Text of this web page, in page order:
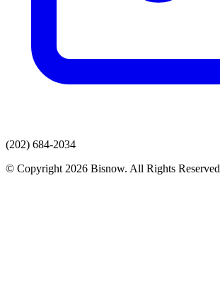
(202) 684-2034
© Copyright 2026 Bisnow. All Rights Reserved